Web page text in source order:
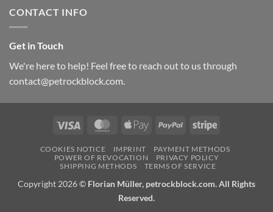
and
for
CONTACT INFO
Get in Touch
We're here to help! Feel free to reach out to us through
contact@petrockblock.com.
Visa MasterCardApple
PayPal Stripe
COOKIES NOTICE IMPRINT
PAYMENT METHODS
POWER OF REVOCATION
PRIVACY POLICY
SHIPPING METHODS
TERMS OF SERVICE
Copyright 2026 © Florian Müller, petrockblock.com. All Rights
Reserved.